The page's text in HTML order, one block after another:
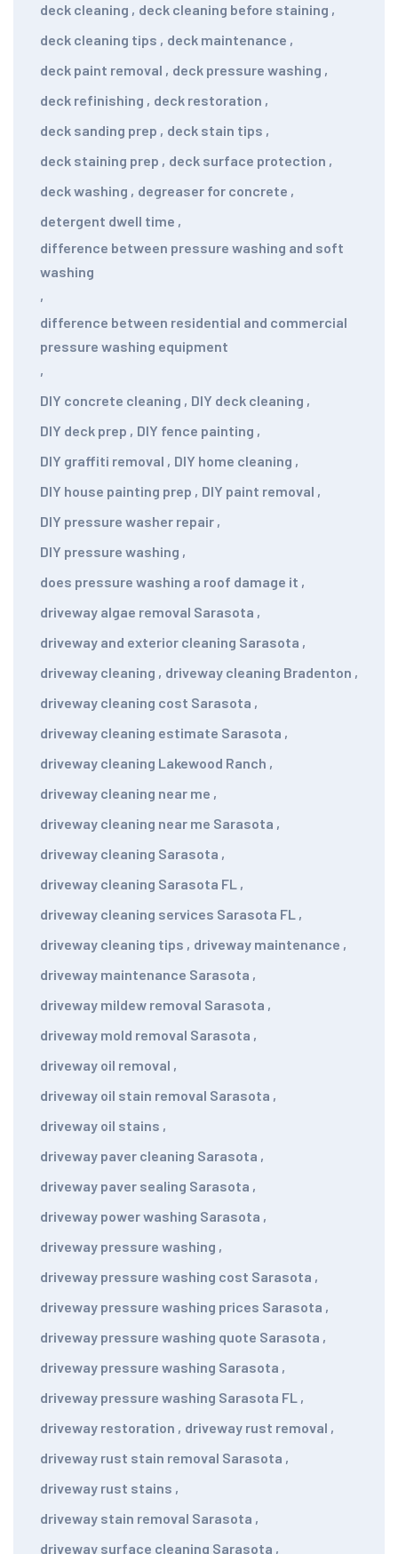
deck cleaning , deck cleaning before staining ,
deck cleaning tips , deck maintenance ,
deck paint removal , deck pressure washing ,
deck refinishing , deck restoration ,
deck sanding prep , deck stain tips ,
deck staining prep , deck surface protection ,
deck washing , degreaser for concrete ,
detergent dwell time ,
difference between pressure washing and soft
washing
,
difference between residential and commercial
pressure washing equipment
,
DIY concrete cleaning , DIY deck cleaning ,
DIY deck prep , DIY fence painting ,
DIY graffiti removal , DIY home cleaning ,
DIY house painting prep , DIY paint removal ,
DIY pressure washer repair ,
DIY pressure washing ,
does pressure washing a roof damage it ,
driveway algae removal Sarasota ,
driveway and exterior cleaning Sarasota ,
driveway cleaning , driveway cleaning Bradenton ,
driveway cleaning cost Sarasota ,
driveway cleaning estimate Sarasota ,
driveway cleaning Lakewood Ranch ,
driveway cleaning near me ,
driveway cleaning near me Sarasota ,
driveway cleaning Sarasota ,
driveway cleaning Sarasota FL ,
driveway cleaning services Sarasota FL ,
driveway cleaning tips , driveway maintenance ,
driveway maintenance Sarasota ,
driveway mildew removal Sarasota ,
driveway mold removal Sarasota ,
driveway oil removal ,
driveway oil stain removal Sarasota ,
driveway oil stains ,
driveway paver cleaning Sarasota ,
driveway paver sealing Sarasota ,
driveway power washing Sarasota ,
driveway pressure washing ,
driveway pressure washing cost Sarasota ,
driveway pressure washing prices Sarasota ,
driveway pressure washing quote Sarasota ,
driveway pressure washing Sarasota ,
driveway pressure washing Sarasota FL ,
driveway restoration , driveway rust removal ,
driveway rust stain removal Sarasota ,
driveway rust stains ,
driveway stain removal Sarasota ,
driveway surface cleaning Sarasota ,